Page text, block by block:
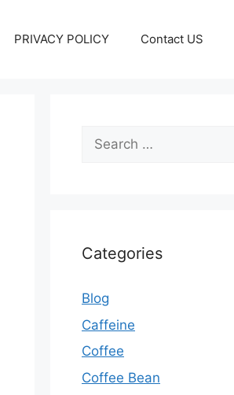
PRIVACY POLICY Contact US
Categories
Blog
Caffeine
Coffee
Coffee Bean